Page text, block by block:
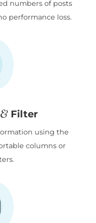
numbers of posts
performance loss.
Filter
using the
columns or